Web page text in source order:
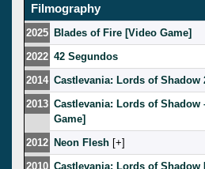
Filmography
2025 Blades of Fire [Video Game]
2022 42 Segundos
2014 Castlevania: Lords of Shadow
2013 Castlevania: Lords of Shadow
Game]
2012 Neon Flesh [ ]
2010 Castlevania: Lords of Shadow